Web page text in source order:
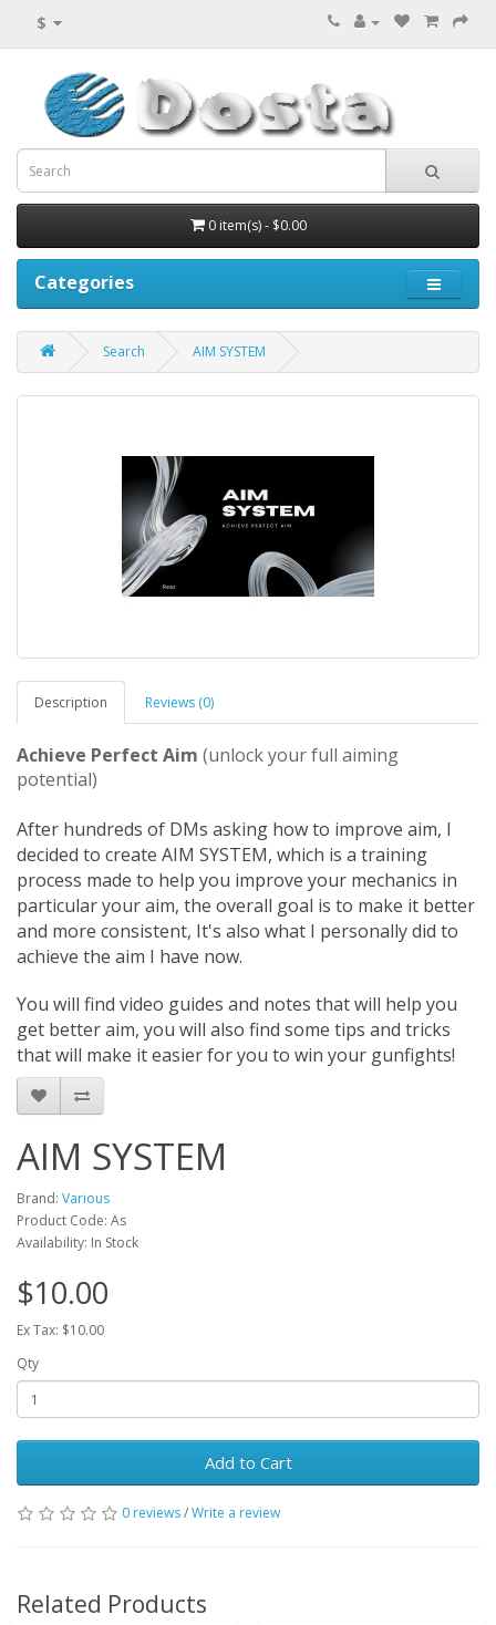
$
0 item(s) - $0.00
Categories
Search AIM SYSTEM
Description Reviews (0)
Achieve Perfect Aim (unlock your full aiming
potential)
After hundreds of DMs asking how to improve aim, I
decided to create AIM SYSTEM, which is a training
process made to help you improve your mechanics in
particular your aim, the overall goal is to make it better
and more consistent, It's also what I personally did to
achieve the aim I have now.
You will find video guides and notes that will help you
get better aim, you will also find some tips and tricks
that will make it easier for you to win your gunfights!
AIM SYSTEM
Brand: Various
Product Code: As
Availability: In Stock
$10.00
Ex Tax: $10.00
Qty
Add to Cart
0 reviews/Write a review
Related Products